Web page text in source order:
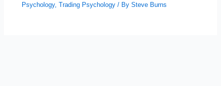
Psychology,Trading Psychology / BySteve Burns